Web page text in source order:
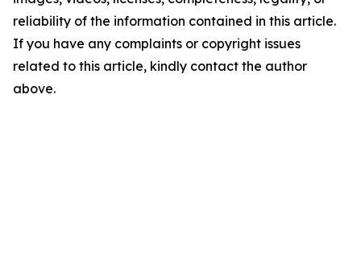
reliability of the information contained in this article.
If you have any complaints or copyright issues
related to this article, kindly contact the author
above.